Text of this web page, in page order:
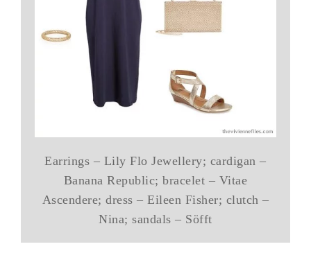
Earrings – Lily Flo Jewellery; cardigan –
Banana Republic; bracelet – Vitae
Ascendere; dress – Eileen Fisher; clutch –
Nina; sandals – Söfft